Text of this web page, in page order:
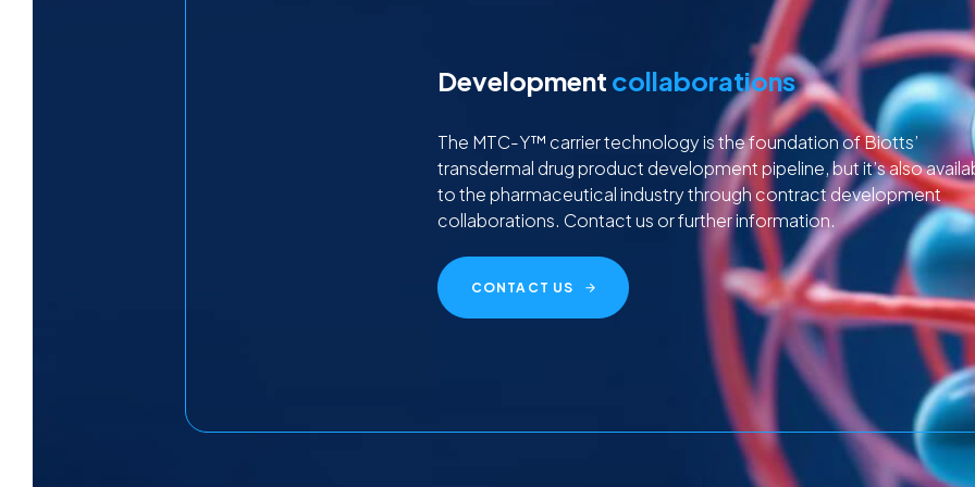
Development collaborations
The MTC-Y™ carrier technology is the foundation of Biotts’
transdermal drug product development pipeline, but it’s also
to the pharmaceutical industry through contract development
collaborations. Contact us or further information.
CONTACT US